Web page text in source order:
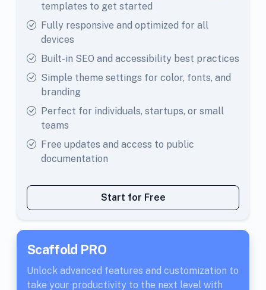
templates to get started
Fully responsive and optimized for all
devices
Built-in SEO and accessibility best practices
Simple theme settings for color, fonts, and
branding
Perfect for individuals, startups, or small
teams
Free updates and access to public
documentation
Start for Free
Scaffold PRO
Unlock advanced features and customization to
take your productivity to the next level with